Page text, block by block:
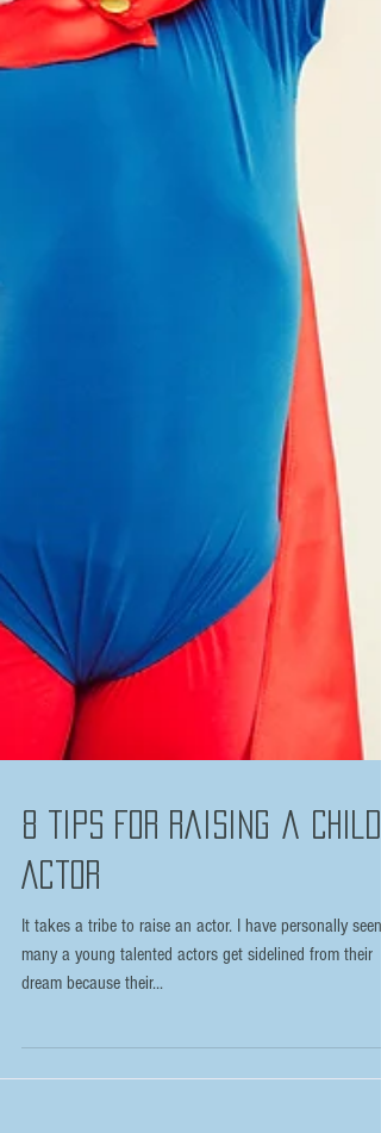
8 Tips For Raising a Child
Actor
many a young talented actors get sidelined from their
dream because their...